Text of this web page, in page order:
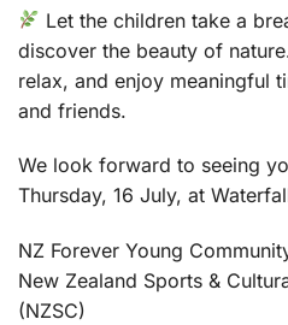
Let the children take a
discover the beauty of
relax, and enjoy meaningful
and friends.
We look forward to seeing
Thursday, 16 July, at
NZ Forever Young
New Zealand Sports &
(NZSC)